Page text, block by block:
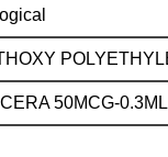
50MCG-